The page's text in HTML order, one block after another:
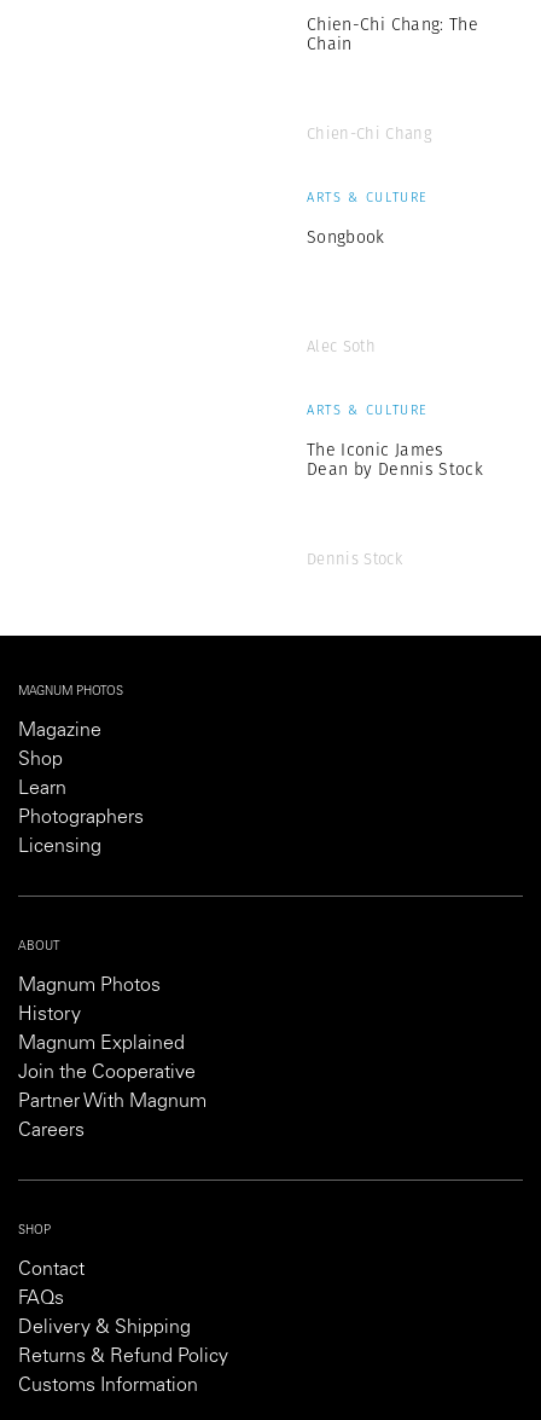
Chien-Chi Chang: The
Chain
Chien-Chi Chang
ARTS & CULTURE
Songbook
Alec Soth
ARTS & CULTURE
The Iconic James
Dean by Dennis Stock
Dennis Stock
MAGNUM PHOTOS
Magazine
Shop
Learn
Photographers
Licensing
ABOUT
Magnum Photos
History
Magnum Explained
Join the Cooperative
Partner With Magnum
Careers
SHOP
Contact
FAQs
Delivery & Shipping
Returns & Refund Policy
Customs Information